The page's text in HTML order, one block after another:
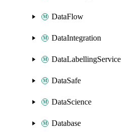
DataFlow
DataIntegration
DataLabellingService
DataSafe
DataScience
Database